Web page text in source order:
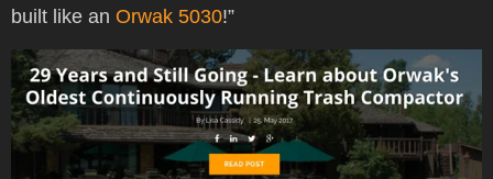
built like an Orwak 5030!”